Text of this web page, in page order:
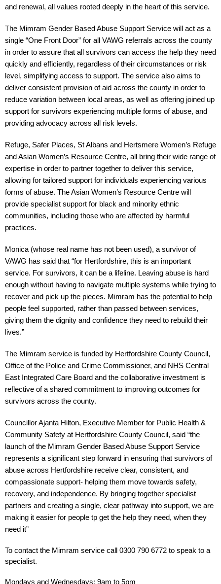
and renewal, all values rooted deeply in the heart of this service.
The Mimram Gender Based Abuse Support Service will act as a
single “One Front Door” for all VAWG referrals across the county
in order to assure that all survivors can access the help they need
quickly and efficiently, regardless of their circumstances or risk
level, simplifying access to support. The service also aims to
deliver consistent provision of aid across the county in order to
reduce variation between local areas, as well as offering joined up
support for survivors experiencing multiple forms of abuse, and
providing advocacy across all risk levels.
Refuge, Safer Places, St Albans and Hertsmere Women’s Refuge
and Asian Women’s Resource Centre, all bring their wide range of
expertise in order to partner together to deliver this service,
allowing for tailored support for individuals experiencing various
forms of abuse. The Asian Women’s Resource Centre will
provide specialist support for black and minority ethnic
communities, including those who are affected by harmful
practices.
Monica (whose real name has not been used), a survivor of
VAWG has said that “for Hertfordshire, this is an important
service. For survivors, it can be a lifeline. Leaving abuse is hard
enough without having to navigate multiple systems while trying to
recover and pick up the pieces. Mimram has the potential to help
people feel supported, rather than passed between services,
giving them the dignity and confidence they need to rebuild their
lives.”
The Mimram service is funded by Hertfordshire County Council,
Office of the Police and Crime Commissioner, and NHS Central
East Integrated Care Board and the collaborative investment is
reflective of a shared commitment to improving outcomes for
survivors across the county.
Councillor Ajanta Hilton, Executive Member for Public Health &
Community Safety at Hertfordshire County Council, said “the
launch of the Mimram Gender Based Abuse Support Service
represents a significant step forward in ensuring that survivors of
abuse across Hertfordshire receive clear, consistent, and
compassionate support- helping them move towards safety,
recovery, and independence. By bringing together specialist
partners and creating a single, clear pathway into support, we are
making it easier for people tp get the help they need, when they
need it”
To contact the Mimram service call 0300 790 6772 to speak to a
specialist.
Mondays and Wednesdays: 9am to 5pm